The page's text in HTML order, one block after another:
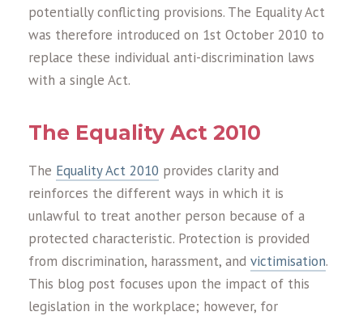
potentially conflicting provisions. The Equality Act
was therefore introduced on 1st October 2010 to
replace these individual anti-discrimination laws
with a single Act.
The Equality Act 2010
The Equality Act 2010 provides clarity and
reinforces the different ways in which it is
unlawful to treat another person because of a
protected characteristic. Protection is provided
from discrimination, harassment, and victimisation.
This blog post focuses upon the impact of this
legislation in the workplace; however, for